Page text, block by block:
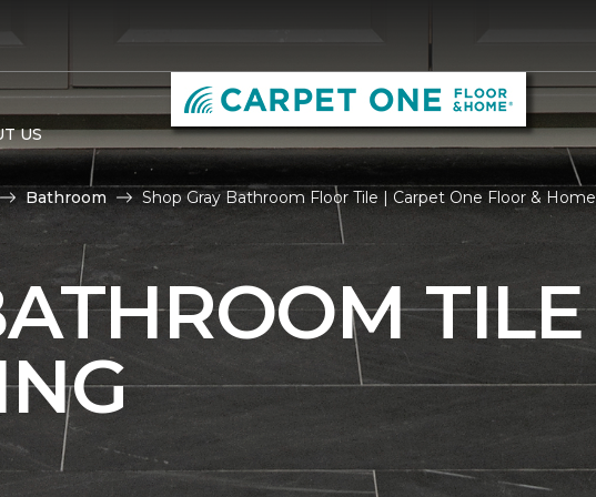
US
Bathroom Shop Gray Bathroom Floor Tile | Carpet One Floor & Home
TILE